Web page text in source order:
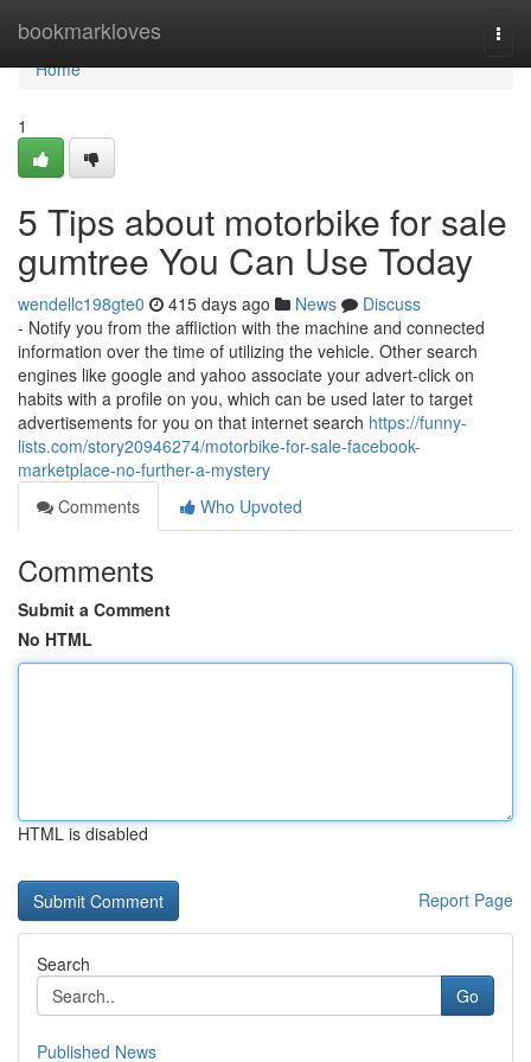
bookmarkloves
Home
Home
1
5 Tips about motorbike for sale
gumtree You Can Use Today
wendellc198gte0 415 days ago News
Discuss
- Notify you from the affliction with the machine and connected
information over the time of utilizing the vehicle. Other search
engines like google and yahoo associate your advert-click on
habits with a profile on you, which can be used later to target
advertisements for you on that internet search https://funny-
lists.com/story20946274/motorbike-for-sale-facebook-
marketplace-no-further-a-mystery
Comments
Who Upvoted
Comments
Submit a Comment
No HTML
HTML is disabled
Report Page
Search
Go
Published News